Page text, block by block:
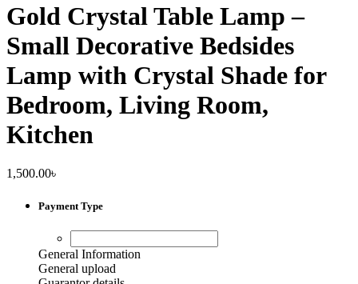
Gold Crystal Table Lamp –
Small Decorative Bedsides
Lamp with Crystal Shade for
Bedroom, Living Room,
Kitchen
1,500.00৳
Payment Type
General Information
General upload